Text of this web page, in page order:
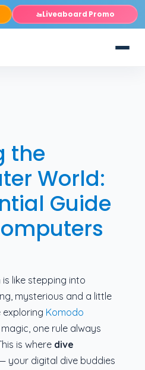
🚤Liveaboard Promo
the
World:
Guide
like stepping into
mysterious and a little
exploring Komodo
one rule always
is where dive
your digital dive buddies